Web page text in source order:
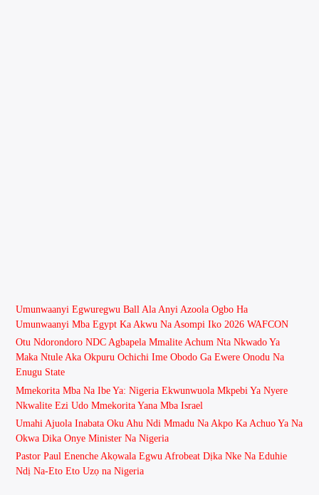
Umunwaanyi Egwuregwu Ball Ala Anyi Azoola Ogbo Ha
Umunwaanyi Mba Egypt Ka Akwu Na Asompi Iko 2026 WAFCON
Otu Ndorondoro NDC Agbapela Mmalite Achum Nta Nkwado Ya
Maka Ntule Aka Okpuru Ochichi Ime Obodo Ga Ewere Onodu Na
Enugu State
Mmekorita Mba Na Ibe Ya: Nigeria Ekwunwuola Mkpebi Ya Nyere
Nkwalite Ezi Udo Mmekorita Yana Mba Israel
Umahi Ajuola Inabata Oku Ahu Ndi Mmadu Na Akpo Ka Achuo Ya Na
Okwa Dika Onye Minister Na Nigeria
Pastor Paul Enenche Akọwala Egwu Afrobeat Dịka Nke Na Eduhie
Ndị Na-Eto Eto Uzọ na Nigeria